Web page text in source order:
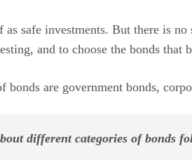
as safe investments. But there is
and to choose the bonds that
bonds are government bonds,
different categories of bonds